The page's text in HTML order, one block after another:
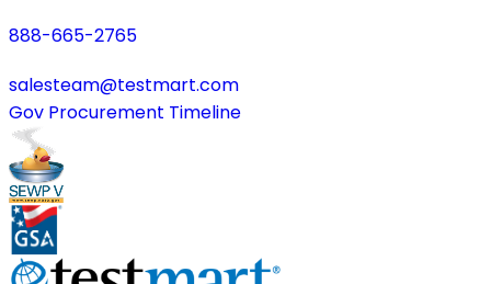
888-665-2765
salesteam@testmart.com
Gov Procurement Timeline